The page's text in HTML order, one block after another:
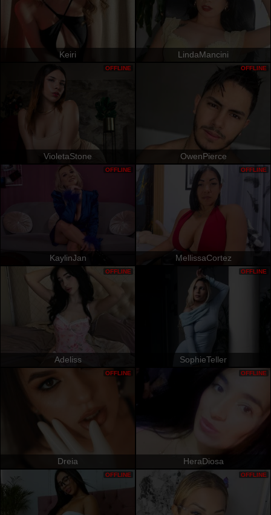
Keiri LindaMancini
VioletaStone
OFFLINE
OwenPierce
OFFLINE
KaylinJan
OFFLINE
MellissaCortez
OFFLINE
Adeliss
OFFLINE
SophieTeller
OFFLINE
Dreia
OFFLINE
HeraDiosa
OFFLINE
OFFLINE OFFLINE